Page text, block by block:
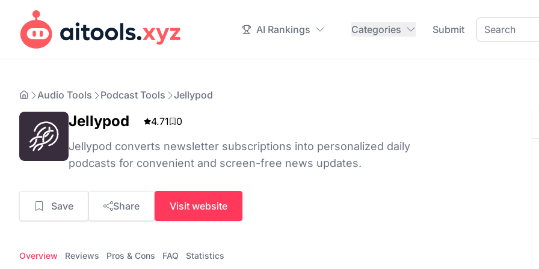
AI Rankings Categories Submit
Audio Tools Podcast Tools Jellypod
Jellypod 4.71 0
Jellypod converts newsletter subscriptions into personalized daily
podcasts for convenient and screen-free news updates.
Save Share Visit website
Overview Reviews Pros & Cons FAQ Statistics